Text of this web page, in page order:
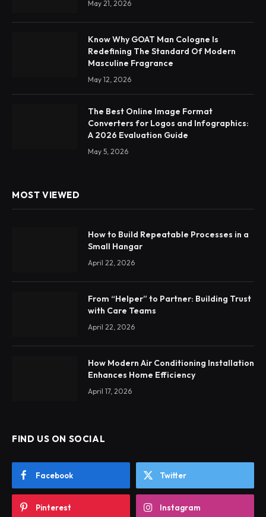
May 21, 2026
Know Why GOAT Man Cologne Is
Redefining The Standard Of Modern
Masculine Fragrance
May 12, 2026
The Best Online Image Format
Converters for Logos and Infographics:
A 2026 Evaluation Guide
May 5, 2026
MOST VIEWED
How to Build Repeatable Processes in a
Small Hangar
April 22, 2026
From “Helper” to Partner: Building Trust
with Care Teams
April 22, 2026
How Modern Air Conditioning Installation
Enhances Home Efficiency
April 17, 2026
FIND US ON SOCIAL
Facebook Twitter
Pinterest Instagram